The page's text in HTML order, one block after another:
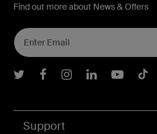
Support
Find out more about News & Offers
Belkin Twitter
BelkinBelkinBelkin